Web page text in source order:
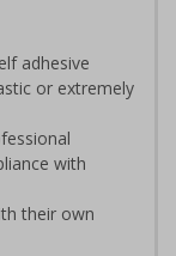
adhesive
or extremely
with
their own